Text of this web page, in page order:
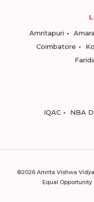
Amritapuri
Coimbatore
IQAC
NBA
©2026 Amrita Vishwa
Equal Opportunity